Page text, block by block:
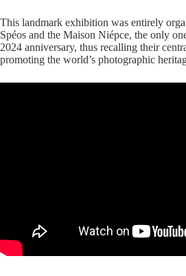
This landmark exhibition was entirely
Spéos and the Maison Niépce, the only
2024 anniversary, thus recalling their
promoting the world’s photographic